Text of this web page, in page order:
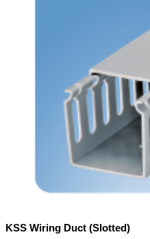
KSS Wiring Duct (Slotted)